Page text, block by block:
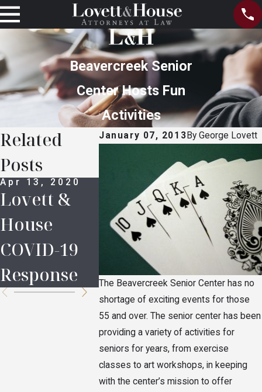
Beavercreek Senior
Center Hosts Fun
Activities
January 07, 2013 ByGeorge Lovett
The Beavercreek Senior Center has no
shortage of exciting events for those
55 and over. The senior center has been
providing a variety of activities for
seniors for years, from exercise
classes to art workshops, in keeping
with the center’s mission to offer
Related
Posts
Apr 13, 2020
Lovett &
House
COVID-19
Response
Oct 14, 2016
Legal
Definitions
in Probate
Oct 14,
Estate:
Who
the